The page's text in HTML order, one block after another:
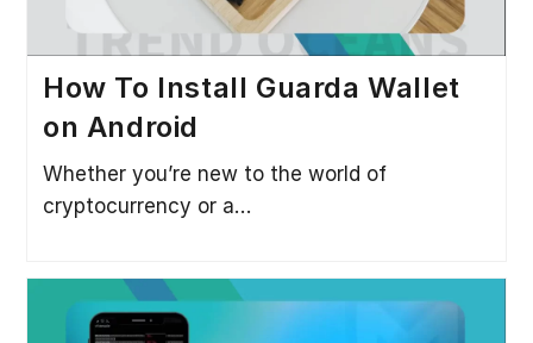
How To Install Guarda Wallet
on Android
Whether you’re new to the world of
cryptocurrency or a…